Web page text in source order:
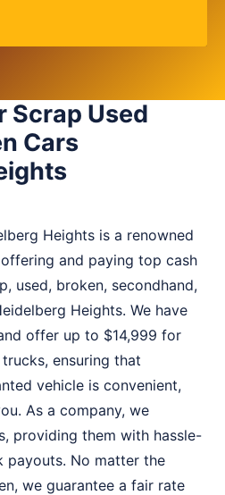
Scrap Used
Cars
Heights is a renowned
and paying top cash
used, broken, secondhand,
Heights. We have
offer up to $14,999 for
ensuring that
vehicle is convenient,
As a company, we
providing them with hassle-
payouts. No matter the
we guarantee a fair rate